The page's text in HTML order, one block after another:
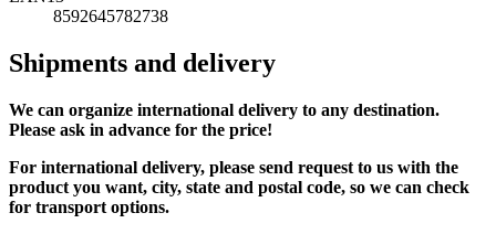
8592645782738
Shipments and delivery
We can organize international delivery to any destination.
Please ask in advance for the price!
For international delivery, please send request to us with the
product you want, city, state and postal code, so we can check
for transport options.